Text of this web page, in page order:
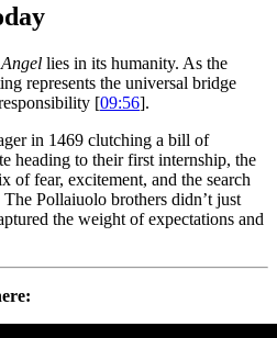
lies in its humanity. As the
represents the universal bridge
[09:56].
in 1469 clutching a bill of
heading to their first internship, the
of fear, excitement, and the search
Pollaiuolo brothers didn’t just
the weight of expectations and